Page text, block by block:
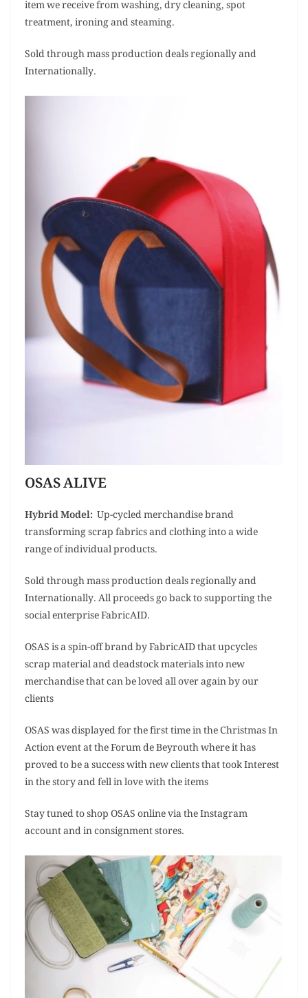
item we receive from washing, dry cleaning, spot
treatment, ironing and steaming.
Sold through mass production deals regionally and
Internationally.
OSAS ALIVE
Hybrid Model: Up-cycled merchandise brand
transforming scrap fabrics and clothing into a wide
range of individual products.
Sold through mass production deals regionally and
Internationally. All proceeds go back to supporting the
social enterprise FabricAID.
OSAS is a spin-off brand by FabricAID that upcycles
scrap material and deadstock materials into new
merchandise that can be loved all over again by our
clients
OSAS was displayed for the first time in the Christmas In
Action event at the Forum de Beyrouth where it has
proved to be a success with new clients that took Interest
in the story and fell in love with the items
Stay tuned to shop OSAS online via the Instagram
account and in consignment stores.